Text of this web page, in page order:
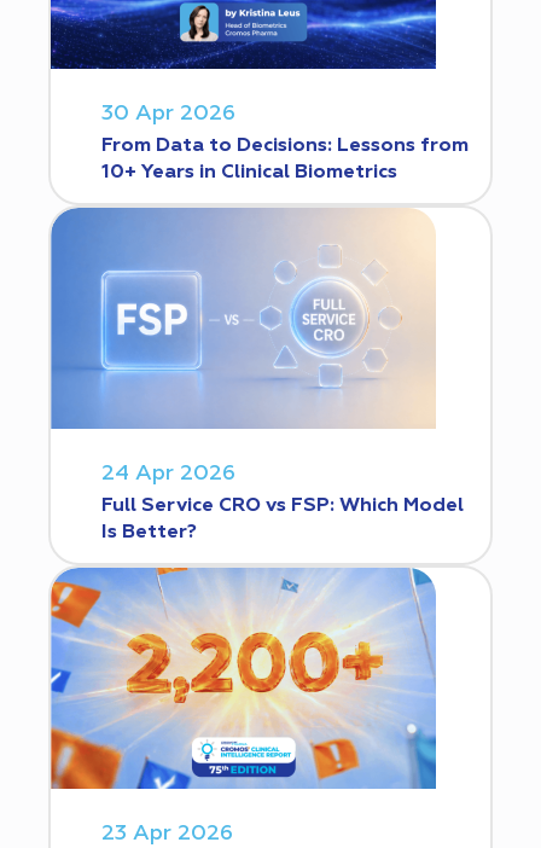
30 Apr 2026
From Data to Decisions: Lessons from
10+ Years in Clinical Biometrics
24 Apr 2026
Full Service CRO vs FSP: Which Model
Is Better?
23 Apr 2026